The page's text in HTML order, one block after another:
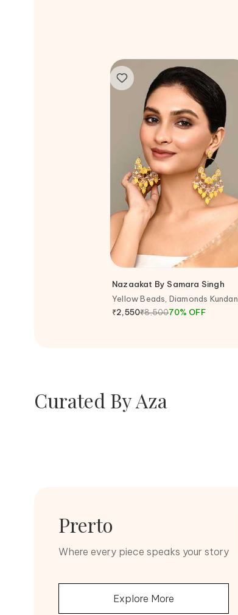
Nazaakat By Samara Singh
Yellow Beads, Diamonds Kundan
Studded Earrings
₹2,550₹8,50070% OFF
Curated By Aza
Diamonds
SHOP NOW
Kundan
Prerto
Where every piece speaks your story
Explore More